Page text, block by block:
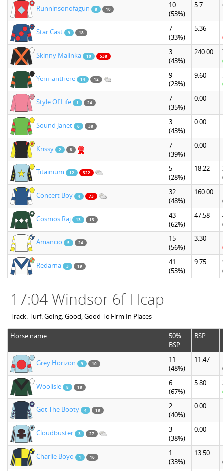
Runninsonofagun 8 10
10
(53%)
5.7
Star Cast 9 18
7
(33%)
5.36
Skinny Malinka 10 538
3
(43%)
240.00
Yermanthere 14 12
9
(23%)
9.60
Style Of Life 1 24
7
(35%)
0.00
Sound Janet 6 38
3
(43%)
0.00
Krissy 2 8
7
(39%)
0.00
Titainium 12 322
5
(28%)
18.22
Concert Boy 4 73
32
(48%)
160.00
Cosmos Raj 13 13
43
(62%)
47.58
Amancio 5 24
15
(56%)
3.30
Redarna 3 19
41
(53%)
9.75
17:04 Windsor 6f Hcap
Track: Turf. Going: Good, Good To Firm In Places
Horse name
50%
BSP
BSP
Grey Horizon 9 10
11
(48%)
11.47
Woolisle 8 18
6
(67%)
5.80
Got The Booty 4 18
2
(40%)
0.00
Cloudbuster 3 27
3
(38%)
0.00
Charlie Boyo 1 16
1
(33%)
13.50